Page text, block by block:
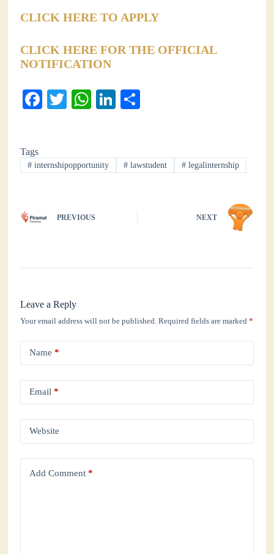
CLICK HERE TO APPLY
CLICK HERE FOR THE OFFICIAL
NOTIFICATION
Fa
ok
T
r
W
A
pp
Li
In
Tags
# internshipopportunity # lawstudent #legalinternship
PREVIOUS NEXT
Leave a Reply
Your email address will not be published. Required fields are marked*
Name *
Email *
Website
Add Comment *